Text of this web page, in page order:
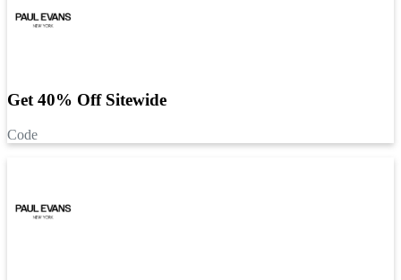
Get 40% Off Sitewide
Code